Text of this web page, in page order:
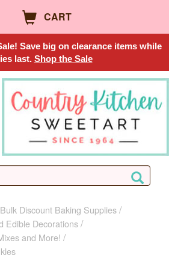
CART
Save big on clearance items while
last. Shop the Sale
Discount Baking Supplies
Edible Decorations
and More!